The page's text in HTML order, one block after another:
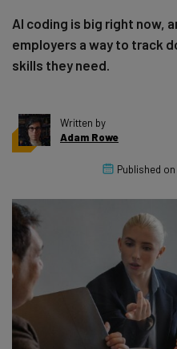
AI coding is big right now,
employers a way to track
skills they need.
Written by
Adam Rowe
Published on